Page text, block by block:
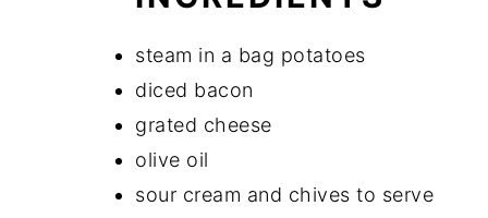
steam in a bag potatoes
diced bacon
grated cheese
olive oil
sour cream and chives to serve